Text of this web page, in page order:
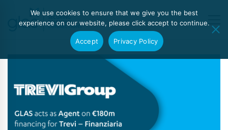
We use cookies to ensure that we give you the best
experience on our website, please click accept to continue.
Accept Privacy Policy